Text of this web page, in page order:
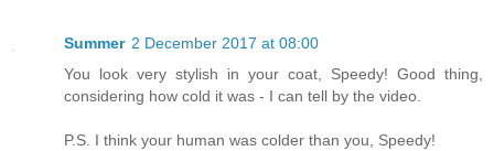
Summer 2 December 2017 at 08:00
You look very stylish in your coat, Speedy! Good thing,
considering how cold it was - I can tell by the video.
P.S. I think your human was colder than you, Speedy!